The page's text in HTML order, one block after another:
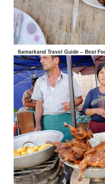
Samarkand Travel Guide – Best